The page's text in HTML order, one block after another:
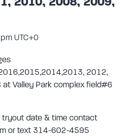
UTC+0
2012,
Valley Park complex field#6
tryout date & time contact
or text 314-602-4595